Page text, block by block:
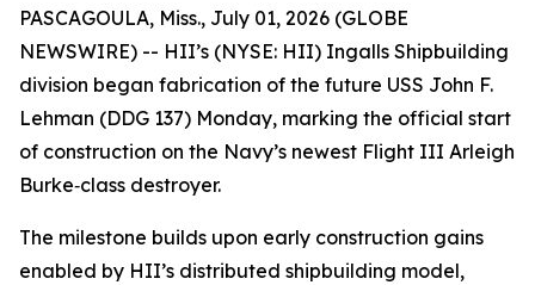
PASCAGOULA, Miss., July 01, 2026 (GLOBE
NEWSWIRE) -- HII’s (NYSE: HII) Ingalls Shipbuilding
division began fabrication of the future USS John F.
Lehman (DDG 137) Monday, marking the official start
of construction on the Navy’s newest Flight III Arleigh
Burke‑class destroyer.
The milestone builds upon early construction gains
enabled by HII’s distributed shipbuilding model,